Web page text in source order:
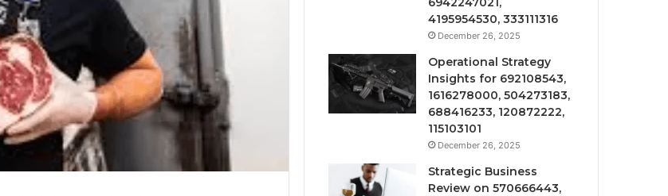
4195954530, 333111316
December 26, 2025
Operational Strategy
Insights for 692108543,
1616278000, 504273183,
688416233, 120872222,
115103101
December 26, 2025
Strategic Business
Review on 570666443,